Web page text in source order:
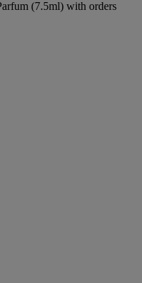
(7.5ml) with orders